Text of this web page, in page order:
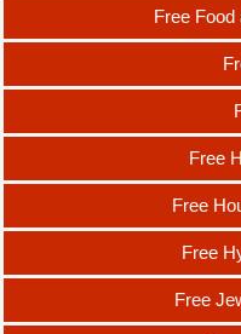
Free
Free
Free
Free
Free